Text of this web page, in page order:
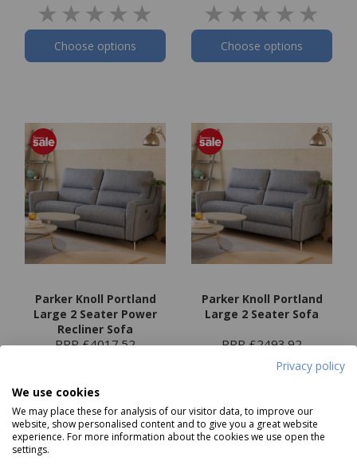
Privacy policy
We use cookies
We may place these for analysis of our visitor data, to improve our
website, show personalised content and to give you a great website
experience. For more information about the cookies we use open the
settings.
Choose options Choose options
Parker Knoll Portland
Large 2 Seater Power
Recliner Sofa
RRP £4017.52
Choose options
Parker Knoll Portland
Large 2 Seater Sofa
RRP £2493.92
from £1499
Choose options